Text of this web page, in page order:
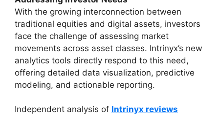
With the growing interconnection between
traditional equities and digital assets, investors
face the challenge of assessing market
movements across asset classes. Intrinyx’s new
analytics tools directly respond to this need,
offering detailed data visualization, predictive
modeling, and actionable reporting.
Independent analysis of Intrinyx reviews